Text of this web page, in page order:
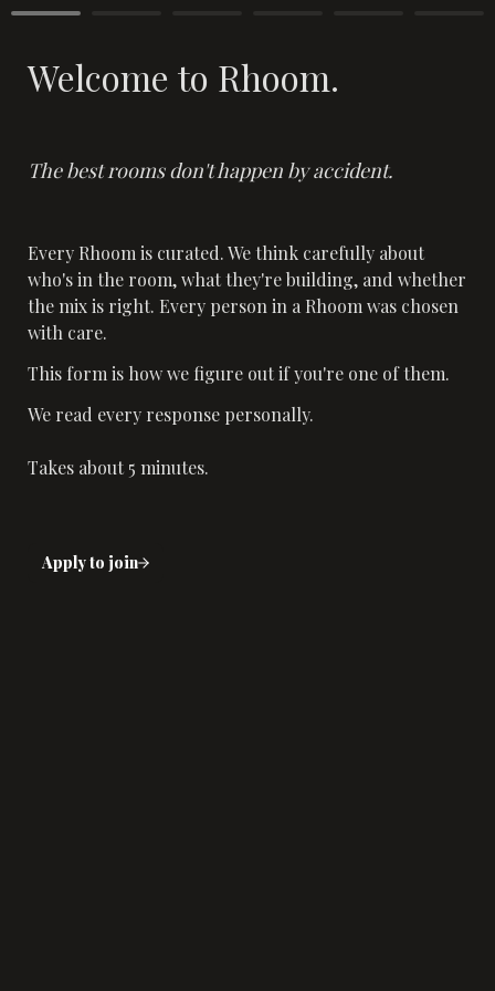
Welcome to Rhoom.
The best rooms don't happen by accident.
Every Rhoom is curated. We think carefully about
who's in the room, what they're building, and whether
the mix is right. Every person in a Rhoom was chosen
with care.
This form is how we figure out if you're one of them.
We read every response personally.
Takes about 5 minutes.
Apply to join